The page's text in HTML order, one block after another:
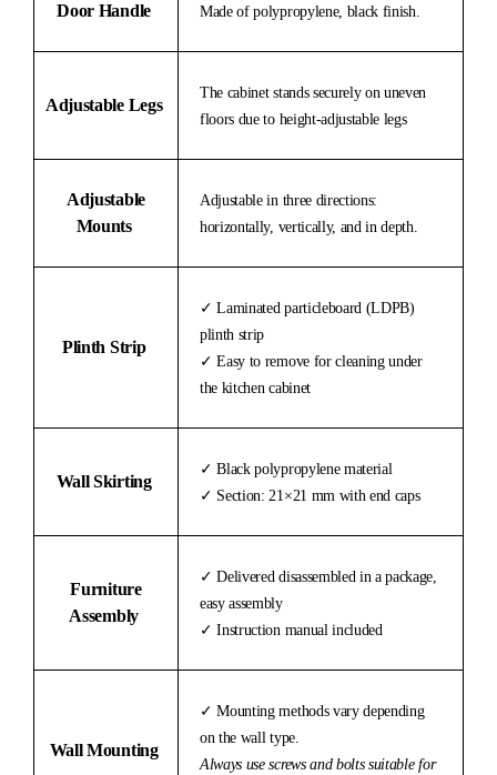
Door Handle Made of polypropylene, black finish.
Adjustable Legs
The cabinet stands securely on uneven
floors due to height-adjustable legs
Adjustable
Mounts
Adjustable in three directions:
horizontally, vertically, and in depth.
Plinth Strip
✓ Laminated particleboard (LDPB)
plinth strip
✓ Easy to remove for cleaning under
the kitchen cabinet
Wall Skirting
✓ Black polypropylene material
✓ Section: 21×21 mm with end caps
Furniture
Assembly
✓ Delivered disassembled in a package,
easy assembly
✓ Instruction manual included
Wall Mounting
✓ Mounting methods vary depending
on the wall type.
Always use screws and bolts suitable for